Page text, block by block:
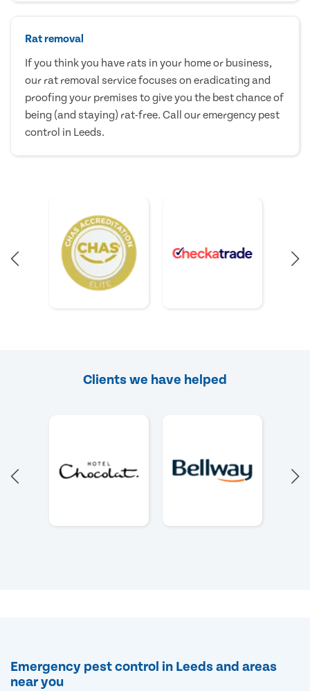
Rat removal
If you think you have rats in your home or business,
our rat removal service focuses on eradicating and
proofing your premises to give you the best chance of
being (and staying) rat-free. Call our emergency pest
control in Leeds.
Clients we have helped
Emergency pest control in Leeds and areas
near you